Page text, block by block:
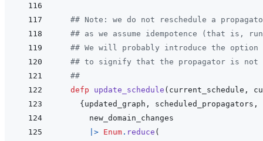
## Note: we do not reschedule a
## as we assume idempotence (that is,
## We will probably introduce the option
## to signify that the propagator is not
##
defp
update_schedule ( current_schedule ,
{ updated_graph , scheduled_propagators ,
new_domain_changes
|> Enum . reduce (